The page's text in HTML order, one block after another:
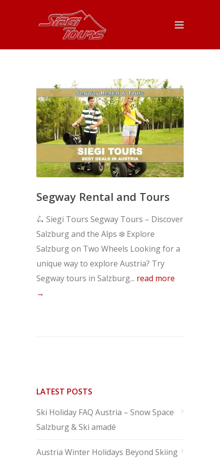
Segway Rental and Tours
🛴 Siegi Tours Segway Tours – Discover
Salzburg and the Alps ❄️ Explore
Salzburg on Two Wheels Looking for a
unique way to explore Austria? Try
Segway tours in Salzburg... read more
→
LATEST POSTS
Ski Holiday FAQ Austria – Snow Space
Salzburg & Ski amadé
Austria Winter Holidays Beyond Skiing